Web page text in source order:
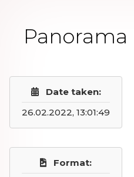
Panorama
Date taken:
26.02.2022, 13:01:49
Format: